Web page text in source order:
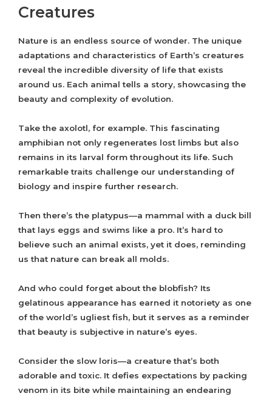
Creatures
Nature is an endless source of wonder. The unique
adaptations and characteristics of Earth’s creatures
reveal the incredible diversity of life that exists
around us. Each animal tells a story, showcasing the
beauty and complexity of evolution.
Take the axolotl, for example. This fascinating
amphibian not only regenerates lost limbs but also
remains in its larval form throughout its life. Such
remarkable traits challenge our understanding of
biology and inspire further research.
Then there’s the platypus—a mammal with a duck bill
that lays eggs and swims like a pro. It’s hard to
believe such an animal exists, yet it does, reminding
us that nature can break all molds.
And who could forget about the blobfish? Its
gelatinous appearance has earned it notoriety as one
of the world’s ugliest fish, but it serves as a reminder
that beauty is subjective in nature’s eyes.
Consider the slow loris—a creature that’s both
adorable and toxic. It defies expectations by packing
venom in its bite while maintaining an endearing